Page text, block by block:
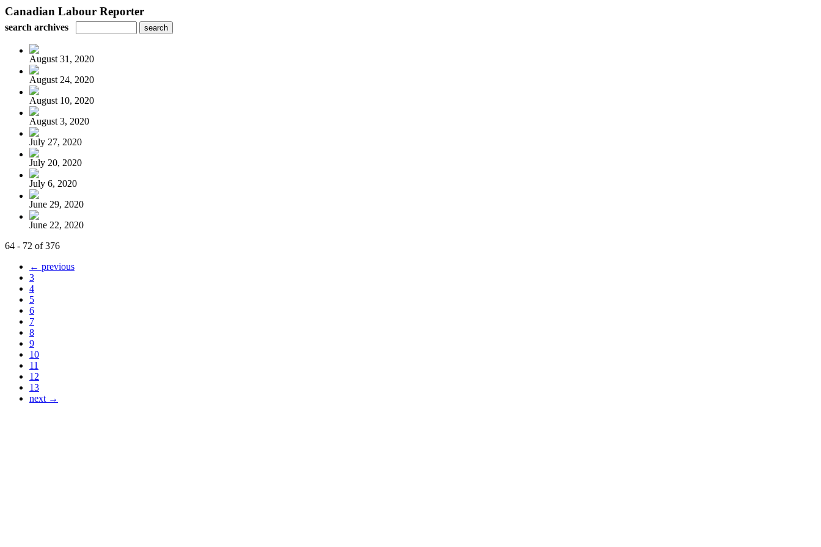
Canadian Labour Reporter
search archives
August 31, 2020
August 24, 2020
August 10, 2020
August 3, 2020
July 27, 2020
July 20, 2020
July 6, 2020
June 29, 2020
June 22, 2020
64 - 72 of 376
← previous
3
4
5
6
7
8
9
10
11
12
13
next →